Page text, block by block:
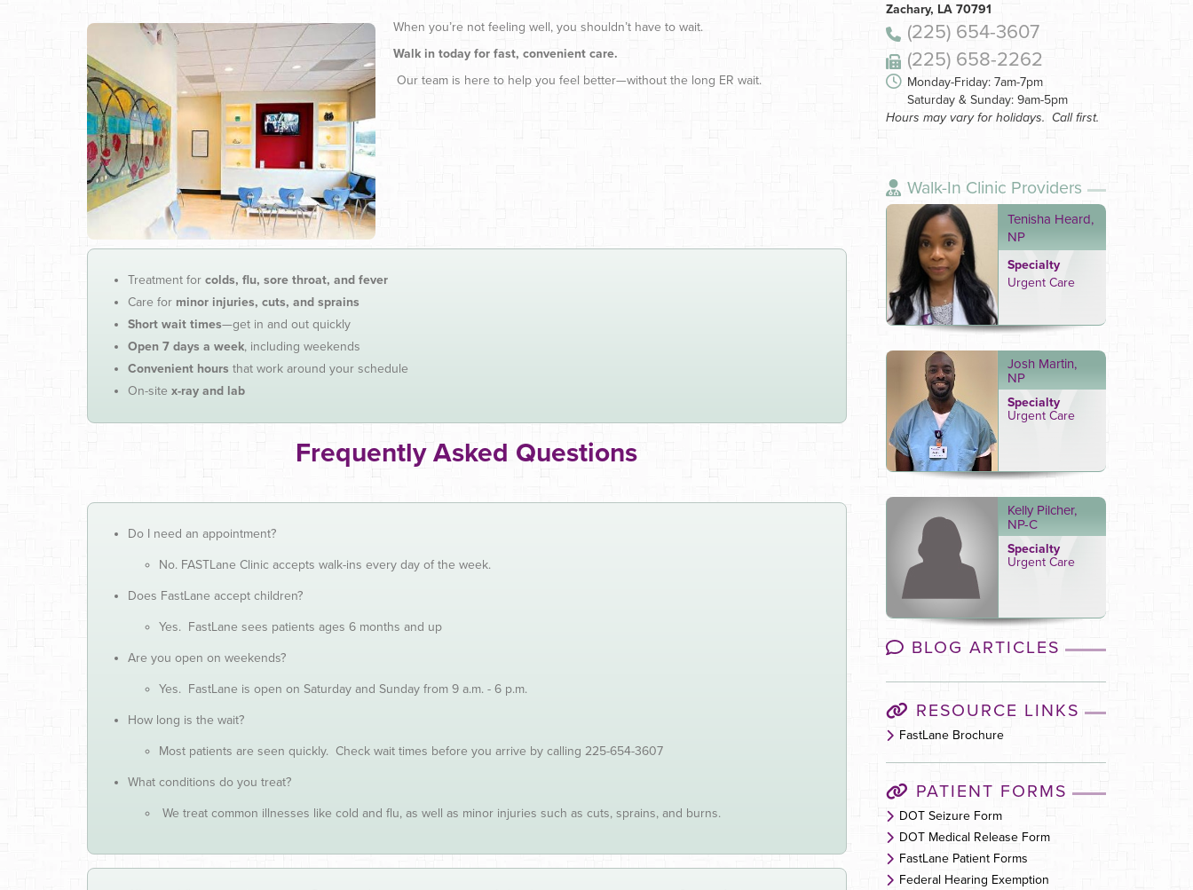
When you’re not feeling well, you shouldn’t have to wait.
Walk in today for fast, convenient care.
Our team is here to help you feel better—without the long ER wait.
Treatment for colds, flu, sore throat, and fever
Care for minor injuries, cuts, and sprains
Short wait times—get in and out quickly
Open 7 days a week, including weekends
Convenient hours that work around your schedule
On-site x-ray and lab
Frequently Asked Questions
Do I need an appointment?
No. FASTLane Clinic accepts walk-ins every day of the week.
Does FastLane accept children?
Yes. FastLane sees patients ages 6 months and up
Are you open on weekends?
Yes. FastLane is open on Saturday and Sunday from 9 a.m. - 6 p.m.
How long is the wait?
Most patients are seen quickly. Check wait times before you arrive by calling 225-654-3607
What conditions do you treat?
We treat common illnesses like cold and flu, as well as minor injuries such as cuts, sprains, and burns.
Zachary, LA 70791
(225) 654-3607
(225) 658-2262
Monday-Friday: 7am-7pm
Saturday & Sunday: 9am-5pm
Hours may vary for holidays. Call first.
Walk-In Clinic Providers
Tenisha Heard,
NP
Specialty
Urgent Care
Josh Martin,
NP
Specialty
Urgent Care
Kelly Pilcher,
NP-C
Specialty
Urgent Care
BLOG ARTICLES
RESOURCE LINKS
FastLane Brochure
PATIENT FORMS
DOT Seizure Form
DOT Medical Release Form
FastLane Patient Forms
Federal Hearing Exemption